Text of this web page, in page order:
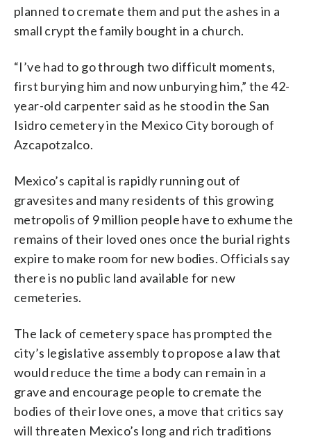
planned to cremate them and put the ashes in a
small crypt the family bought in a church.
“I’ve had to go through two difficult moments,
first burying him and now unburying him,” the 42-
year-old carpenter said as he stood in the San
Isidro cemetery in the Mexico City borough of
Azcapotzalco.
Mexico’s capital is rapidly running out of
gravesites and many residents of this growing
metropolis of 9 million people have to exhume the
remains of their loved ones once the burial rights
expire to make room for new bodies. Officials say
there is no public land available for new
cemeteries.
The lack of cemetery space has prompted the
city’s legislative assembly to propose a law that
would reduce the time a body can remain in a
grave and encourage people to cremate the
bodies of their love ones, a move that critics say
will threaten Mexico’s long and rich traditions